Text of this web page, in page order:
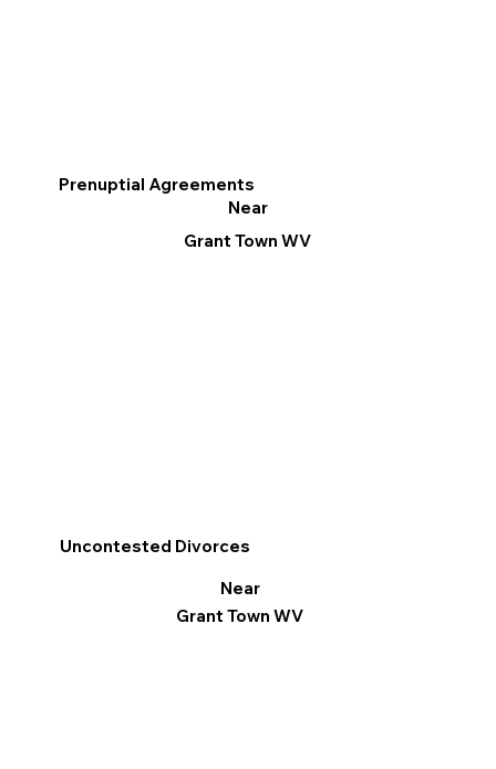
Prenuptial Agreements
Near
Grant Town WV
Uncontested Divorces
Near
Grant Town WV